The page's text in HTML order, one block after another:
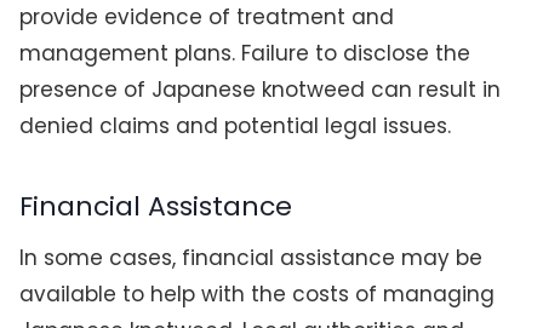
provide evidence of treatment and
management plans. Failure to disclose the
presence of Japanese knotweed can result in
denied claims and potential legal issues.
Financial Assistance
In some cases, financial assistance may be
available to help with the costs of managing